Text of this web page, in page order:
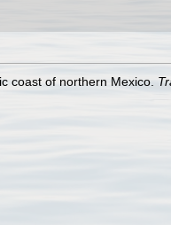
coast of northern Mexico.